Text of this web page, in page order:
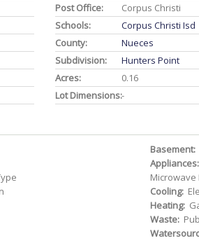
Post Office:
Corpus Christi
Schools:
Corpus Christi Isd
County:
Nueces
Subdivision:
Hunters Point
Acres:
0.16
Lot Dimensions:-
Basement:
Appliances:
Cooling:
Heating:
Waste: